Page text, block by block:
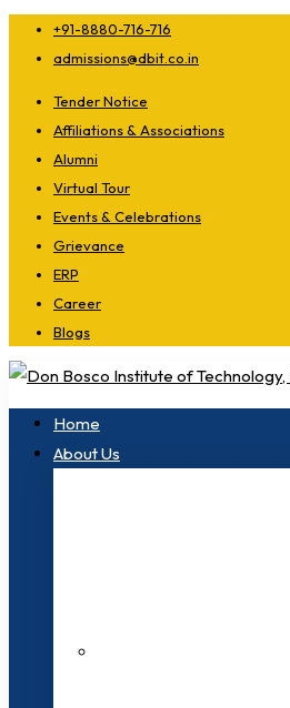
+91-8880-716-716
admissions@dbit.co.in
Tender Notice
Affiliations & Associations
Alumni
Virtual Tour
Events & Celebrations
Grievance
ERP
Career
Blogs
Home
About Us